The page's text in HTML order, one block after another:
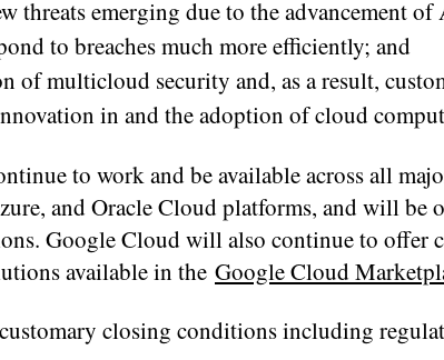
threats emerging due to the advancement
to breaches much more efficiently; and
of multicloud security and, as a result,
in and the adoption of cloud
to work and be available across all
and Oracle Cloud platforms, and will be
Google Cloud will also continue to offer
available in the Google Cloud
closing conditions including